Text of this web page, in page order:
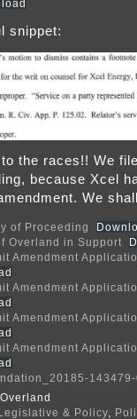
snippet:
to the races!! We
because Xcel
We
of Proceeding
Overland in Support
Amendment
Amendment
Amendment
Amendment
& Policy